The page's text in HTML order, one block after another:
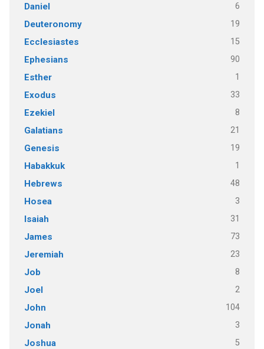
Daniel 6
Deuteronomy 19
Ecclesiastes 15
Ephesians 90
Esther 1
Exodus 33
Ezekiel 8
Galatians 21
Genesis 19
Habakkuk 1
Hebrews 48
Hosea 3
Isaiah 31
James 73
Jeremiah 23
Job 8
Joel 2
John 104
Jonah 3
Joshua 5